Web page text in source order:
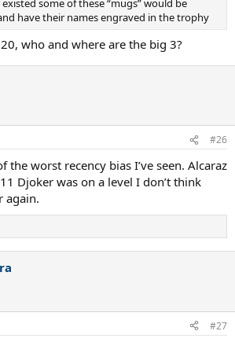
some of these “mugs” would be
have their names engraved in the trophy
who and where are the big 3?
#26
the worst recency bias I’ve seen. Alcaraz
Djoker was on a level I don’t think
again.
#27